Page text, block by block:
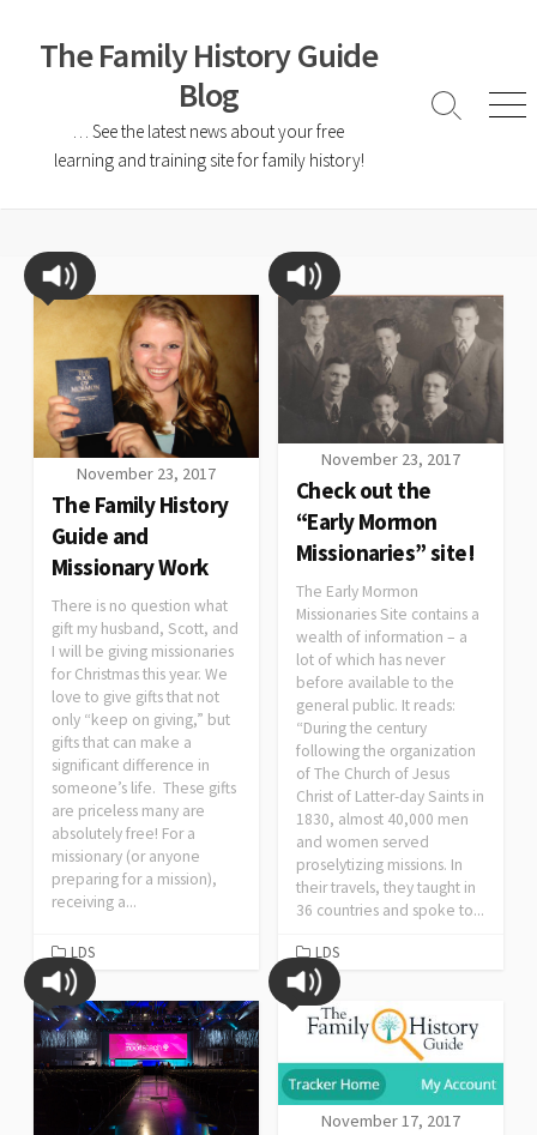
The Family History Guide
Blog
… See the latest news about your free
learning and training site for family history!
November 23, 2017
The Family History
Guide and
Missionary Work
There is no question what
gift my husband, Scott, and
I will be giving missionaries
for Christmas this year. We
love to give gifts that not
only “keep on giving,” but
gifts that can make a
significant difference in
someone’s life. These gifts
are priceless many are
absolutely free! For a
missionary (or anyone
preparing for a mission),
receiving a...
LDS
November 23, 2017
Check out the
“Early Mormon
Missionaries” site!
The Early Mormon
Missionaries Site contains a
wealth of information – a
lot of which has never
before available to the
general public. It reads:
“During the century
following the organization
of The Church of Jesus
Christ of Latter-day Saints in
1830, almost 40,000 men
and women served
proselytizing missions. In
their travels, they taught in
36 countries and spoke to...
LDS
November 17, 2017